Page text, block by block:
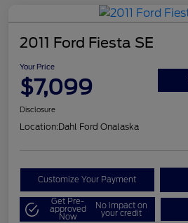
2011 Ford Fiesta SE
Your Price
$7,099
Disclosure
Location:Dahl Ford Onalaska
Customize Your Payment
Get Pre-
approved
Now
No impact on
your credit